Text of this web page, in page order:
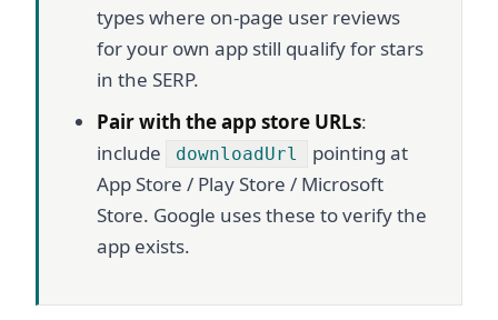
types where on-page user reviews
for your own app still qualify for stars
in the SERP.
Pair with the app store URLs:
include
downloadUrl
pointing at
App Store / Play Store / Microsoft
Store. Google uses these to verify the
app exists.